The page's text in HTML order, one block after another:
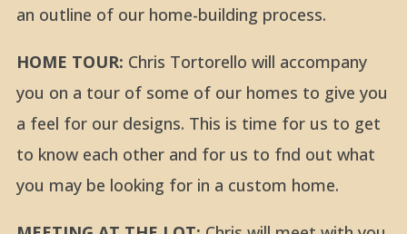
an outline of our home-building process.
HOME TOUR: Chris Tortorello will accompany
you on a tour of some of our homes to give you
a feel for our designs. This is time for us to get
to know each other and for us to fnd out what
you may be looking for in a custom home.